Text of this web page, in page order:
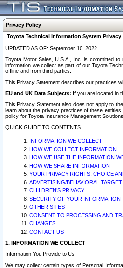
Privacy Policy
Toyota Technical Information System Privacy
UPDATED AS OF: September 10, 2022
Toyota Motor Sales, U.S.A., Inc. is committed
information we collect as part of our Toyota
offline and from third parties.
This Privacy Statement describes our practices
EU and UK Data Subjects: If you are located in
This Privacy Statement also does not apply to
learn about the privacy practices of these
policy for Toyota Insurance Management
QUICK GUIDE TO CONTENTS
INFORMATION WE COLLECT
HOW WE COLLECT INFORMATION
HOW WE USE THE INFORMATION
HOW WE SHARE INFORMATION
YOUR PRIVACY RIGHTS, CHOICE
ADVERTISING/BEHAVIORAL
CHILDREN’S PRIVACY
SECURITY OF YOUR INFORMATION
OTHER SITES
CONSENT TO PROCESSING AND
CHANGES
CONTACT US
1. INFORMATION WE COLLECT
Information You Provide to Us
We may collect certain types of Personal